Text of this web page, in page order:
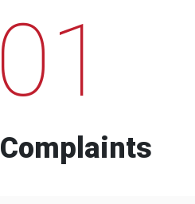
01
Complaints